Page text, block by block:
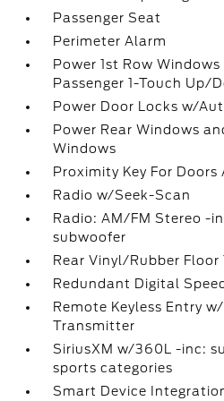
Passenger Seat
Perimeter Alarm
Power 1st Row
Passenger 1-Touch Up/
Power Door Locks w/
Power Rear Windows
Windows
Proximity Key For
Radio w/Seek-Scan
Radio: AM/FM Stereo -
subwoofer
Rear Vinyl/Rubber Floor
Redundant Digital
Remote Keyless Entry
Transmitter
SiriusXM w/360L -inc:
sports categories
Smart Device